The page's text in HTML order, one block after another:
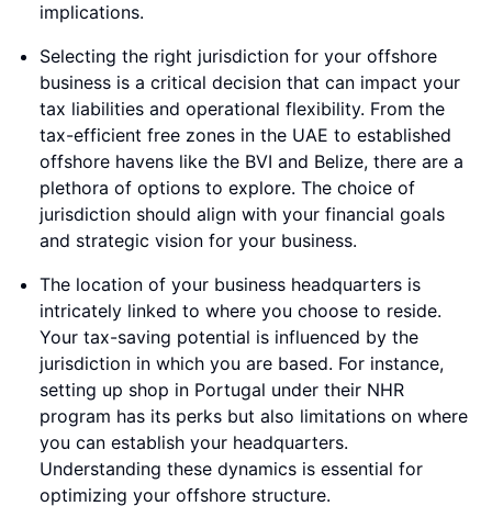
implications.
Selecting the right jurisdiction for your offshore
business is a critical decision that can impact your
tax liabilities and operational flexibility. From the
tax-efficient free zones in the UAE to established
offshore havens like the BVI and Belize, there are a
plethora of options to explore. The choice of
jurisdiction should align with your financial goals
and strategic vision for your business.
The location of your business headquarters is
intricately linked to where you choose to reside.
Your tax-saving potential is influenced by the
jurisdiction in which you are based. For instance,
setting up shop in Portugal under their NHR
program has its perks but also limitations on where
you can establish your headquarters.
Understanding these dynamics is essential for
optimizing your offshore structure.